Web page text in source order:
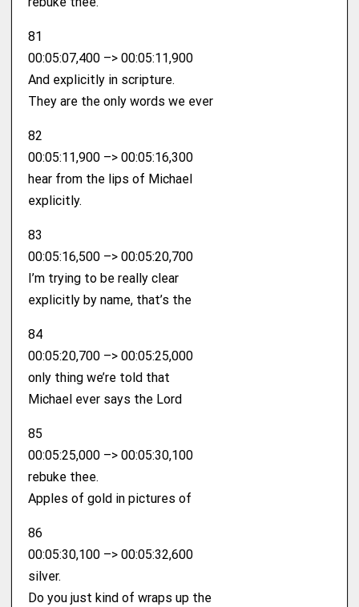
81
00:05:07,400 –> 00:05:11,900
And explicitly in scripture.
They are the only words we ever
82
00:05:11,900 –> 00:05:16,300
hear from the lips of Michael
explicitly.
83
00:05:16,500 –> 00:05:20,700
I’m trying to be really clear
explicitly by name, that’s the
84
00:05:20,700 –> 00:05:25,000
only thing we’re told that
Michael ever says the Lord
85
00:05:25,000 –> 00:05:30,100
rebuke thee.
Apples of gold in pictures of
86
00:05:30,100 –> 00:05:32,600
silver.
Do you just kind of wraps up the